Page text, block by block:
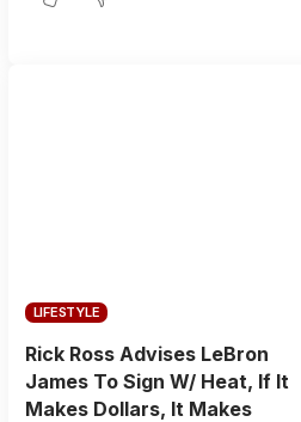
LIFESTYLE
Rick Ross Advises LeBron
James To Sign W/ Heat, If It
Makes Dollars, It Makes